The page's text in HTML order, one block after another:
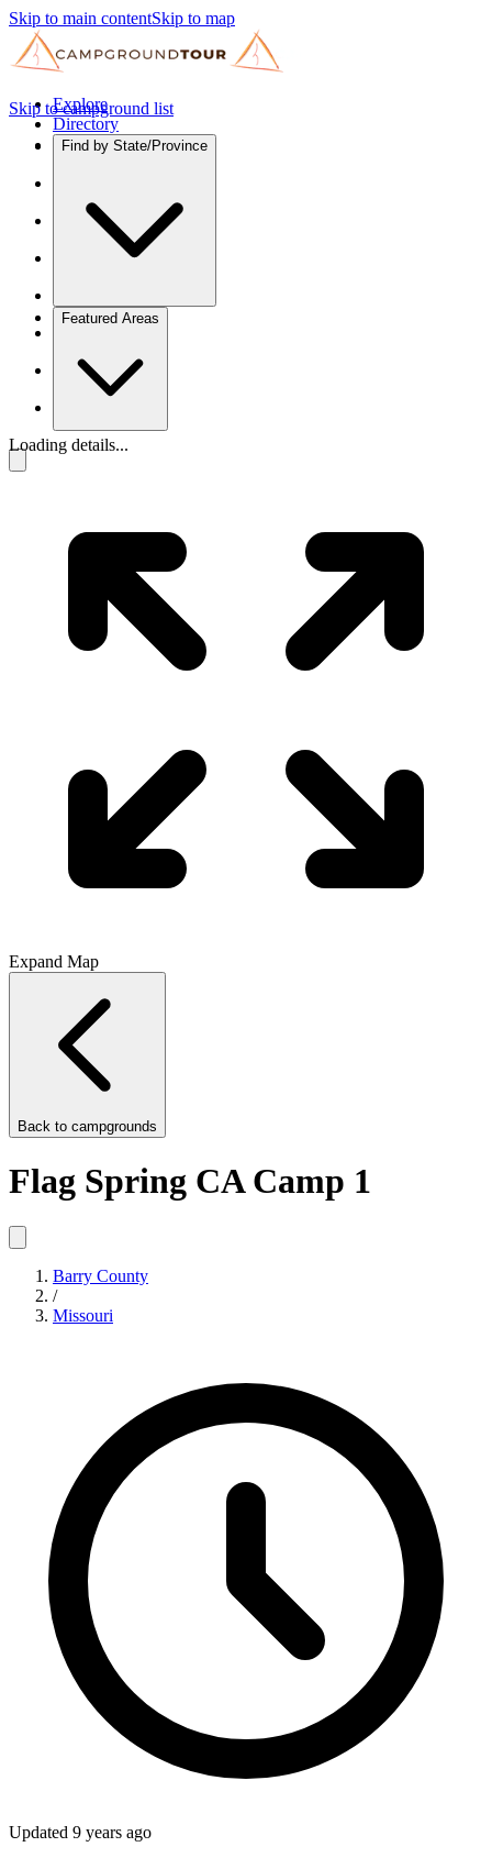
Skip to main contentSkip to map
Explore
Directory
Find by State/Province
Featured Areas
Skip to campground list
Loading details...
Expand Map
Back to campgrounds
Flag Spring CA Camp 1
Barry County
/
Missouri
Updated 9 years ago